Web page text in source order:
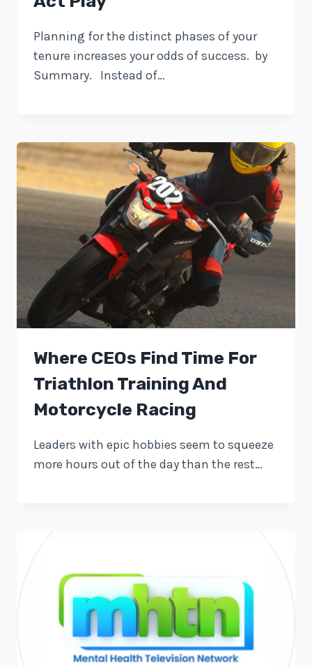
Planning for the distinct phases of your
tenure increases your odds of success. by
Summary. Instead of…
Where CEOs Find Time For
Triathlon Training And
Motorcycle Racing
Leaders with epic hobbies seem to squeeze
more hours out of the day than the rest…